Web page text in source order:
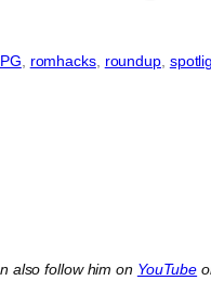
, romhacks, roundup,
also follow him on YouTube